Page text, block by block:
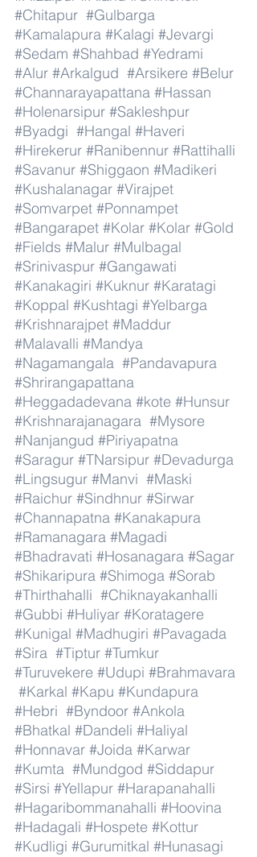
#Chitapur #Gulbarga
#Kamalapura #Kalagi #Jevargi
#Sedam #Shahbad #Yedrami
#Alur #Arkalgud #Arsikere #Belur
#Channarayapattana #Hassan
#Holenarsipur #Sakleshpur
#Byadgi #Hangal #Haveri
#Hirekerur #Ranibennur #Rattihalli
#Savanur #Shiggaon #Madikeri
#Kushalanagar #Virajpet
#Somvarpet #Ponnampet
#Bangarapet #Kolar #Kolar #Gold
#Fields #Malur #Mulbagal
#Srinivaspur #Gangawati
#Kanakagiri #Kuknur #Karatagi
#Koppal #Kushtagi #Yelbarga
#Krishnarajpet #Maddur
#Malavalli #Mandya
#Nagamangala #Pandavapura
#Shrirangapattana
#Heggadadevana #kote #Hunsur
#Krishnarajanagara #Mysore
#Nanjangud #Piriyapatna
#Saragur #TNarsipur #Devadurga
#Lingsugur #Manvi #Maski
#Raichur #Sindhnur #Sirwar
#Channapatna #Kanakapura
#Ramanagara #Magadi
#Bhadravati #Hosanagara #Sagar
#Shikaripura #Shimoga #Sorab
#Thirthahalli #Chiknayakanhalli
#Gubbi #Huliyar #Koratagere
#Kunigal #Madhugiri #Pavagada
#Sira #Tiptur #Tumkur
#Turuvekere #Udupi #Brahmavara
#Karkal #Kapu #Kundapura
#Hebri #Byndoor #Ankola
#Bhatkal #Dandeli #Haliyal
#Honnavar #Joida #Karwar
#Kumta #Mundgod #Siddapur
#Sirsi #Yellapur #Harapanahalli
#Hagaribommanahalli #Hoovina
#Hadagali #Hospete #Kottur
#Kudligi #Gurumitkal #Hunasagi